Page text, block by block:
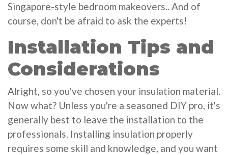
Singapore-style bedroom makeovers.. And of
course, don't be afraid to ask the experts!
Installation Tips and
Considerations
Alright, so you've chosen your insulation material.
Now what? Unless you're a seasoned DIY pro, it's
generally best to leave the installation to the
professionals. Installing insulation properly
requires some skill and knowledge, and you want